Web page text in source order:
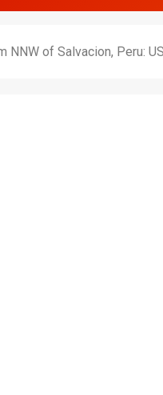
NNW of Salvacion, Peru: